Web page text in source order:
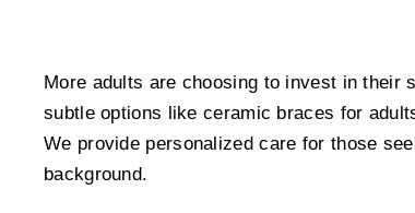
More adults are choosing to invest in their
subtle options like ceramic braces for
We provide personalized care for those
background.